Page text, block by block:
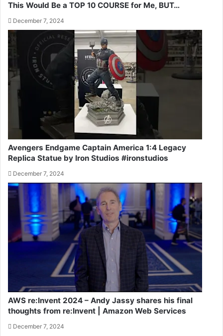
This Would Be a TOP 10 COURSE for Me, BUT…
December 7, 2024
Avengers Endgame Captain America 1:4 Legacy
Replica Statue by Iron Studios #ironstudios
December 7, 2024
AWS re:Invent 2024 – Andy Jassy shares his final
thoughts from re:Invent | Amazon Web Services
December 7, 2024